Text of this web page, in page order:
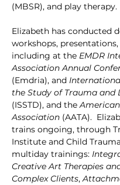
(MBSR), and play therapy.
Elizabeth has conducted
workshops,
including at the EMDR
Association Annual
(Emdria), and
the Study of Trauma and
(ISSTD), and the
Association (AATA).
trains ongoing, through
Institute and Child
multiday trainings:
Creative Art Therapies
Complex Clients,